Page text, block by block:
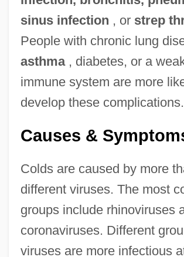
sinus infection , or strep
People with chronic lung
asthma, diabetes, or a
immune system are more
develop these complications.
Causes &
Colds are caused by more
different viruses. The most
groups include rhinoviruses
coronaviruses. Different
viruses are more infectious